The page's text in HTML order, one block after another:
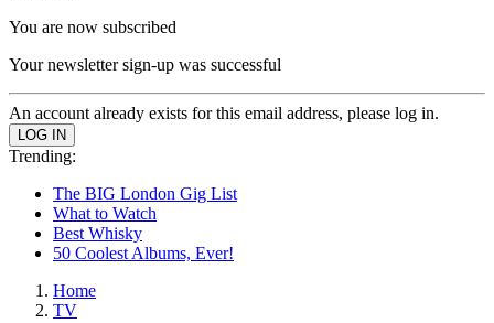
You are now subscribed
Your newsletter sign-up was successful
An account already exists for this email address, please log in.
Trending:
The BIG London Gig List
What to Watch
Best Whisky
50 Coolest Albums, Ever!
Home
TV